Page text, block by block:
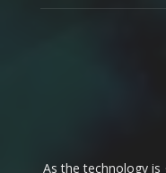
As the technology